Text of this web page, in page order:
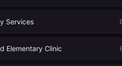
Services
Elementary Clinic